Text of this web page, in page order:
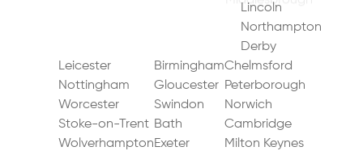
Lincoln
Northampton
Derby
Leicester
Nottingham
Worcester
Stoke-on-Trent
Wolverhampton
Birmingham
Gloucester
Swindon
Bath
Exeter
Chelmsford
Peterborough
Norwich
Cambridge
Milton Keynes